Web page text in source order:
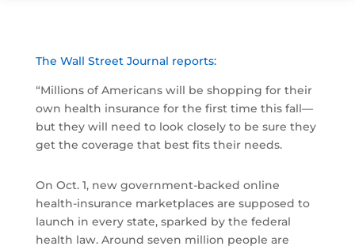
The Wall Street Journal reports:
“Millions of Americans will be shopping for their
own health insurance for the first time this fall—
but they will need to look closely to be sure they
get the coverage that best fits their needs.
On Oct. 1, new government-backed online
health-insurance marketplaces are supposed to
launch in every state, sparked by the federal
health law. Around seven million people are